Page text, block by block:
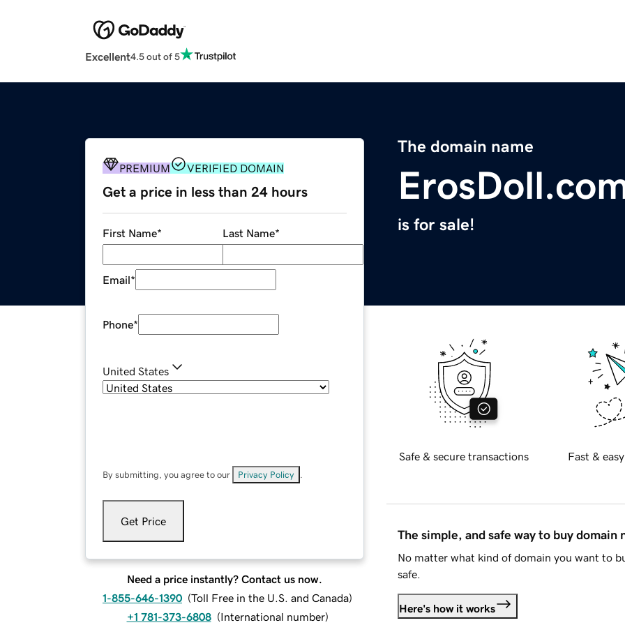
Excellent4.5 out of 5
The domain name
is for sale!
PREMIUM VERIFIED DOMAIN
Get a price in less than 24 hours
First Name* Last Name*
Email*
Phone*
United States
By submitting, you agree to our Privacy Policy
Get Price
Need a price instantly? Contact us now.
1-855-646-1390 (Toll Free in the U.S. and Canada)
+1 781-373-6808 (International number)
Safe & secure transactions Fast &
The simple, and safe way to buy domain
No matter what kind of domain you want to
safe.
Here's how it works